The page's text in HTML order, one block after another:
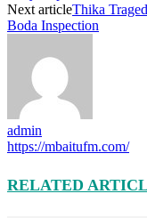
Next articleThika
Boda Inspection
admin
https://mbaitufm.com/
RELATED